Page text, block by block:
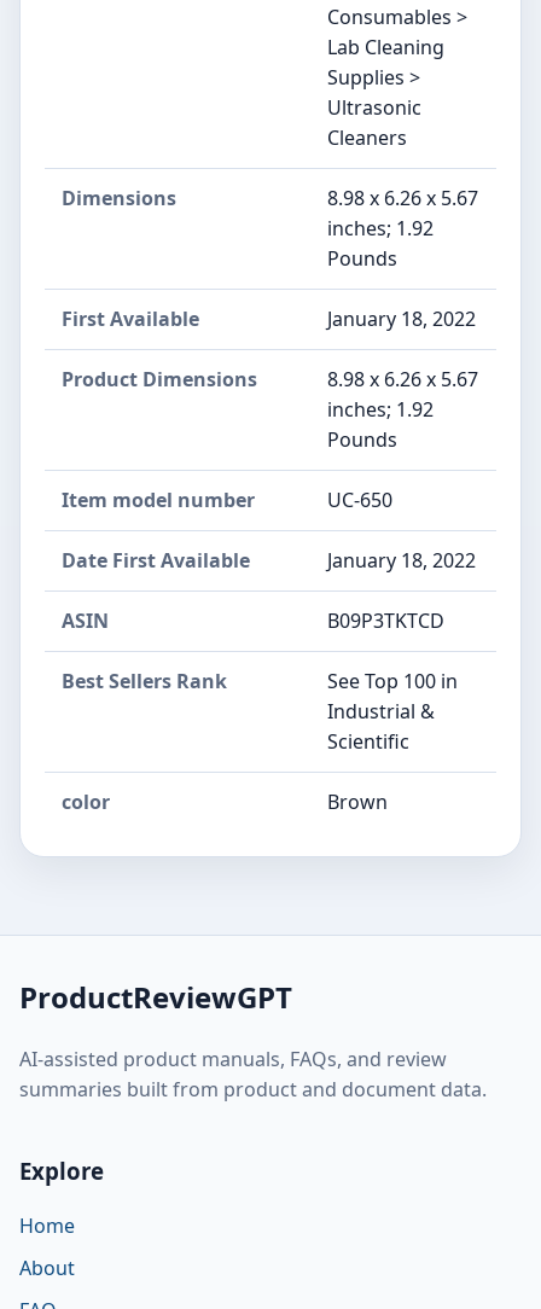
Consumables >
Lab Cleaning
Supplies >
Ultrasonic
Cleaners
Dimensions
8.98 x 6.26 x 5.67
inches; 1.92
Pounds
First Available January 18, 2022
Product Dimensions
8.98 x 6.26 x 5.67
inches; 1.92
Pounds
Item model number UC-650
Date First Available January 18, 2022
ASIN B09P3TKTCD
Best Sellers Rank
See Top 100 in
Industrial &
Scientific
color Brown
ProductReviewGPT
AI-assisted product manuals, FAQs, and review
summaries built from product and document data.
Explore
Home
About